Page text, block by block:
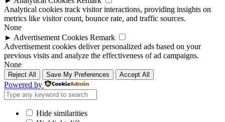
Analytical cookies track visitor interactions, providing insights on
metrics like visitor count, bounce rate, and traffic sources.
None
► Advertisement Cookies Remark
Advertisement cookies deliver personalized ads based on your
previous visits and analyze the effectiveness of ad campaigns.
None
Reject All Save My Preferences Accept All
Powered by
Hide similarities